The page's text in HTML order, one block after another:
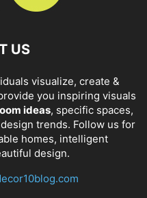
US
visualize, create &
you inspiring visuals
ideas, specific spaces,
trends. Follow us for
homes, intelligent
design.